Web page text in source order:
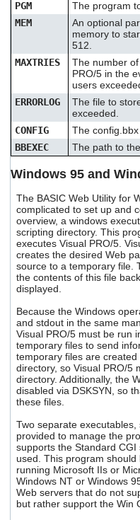
PGM
The program
MEM
An optional
memory to
512.
MAXTRIES
The number
PRO/5 in the
users
ERRORLOG
The file to
exceeded.
CONFIG
The
BBEXEC
The path to
Windows 95 and
The BASIC Web Utility for
complicated to set up and
overview, a windows
scripting directory. This
executes Visual PRO/5.
creates the desired Web
source to a temporary file.
the contents of this file
displayed.
Because the Windows
and stdout in the same
Visual PRO/5 must be run
temporary files to send
temporary files are
directory, so Visual PRO/5
directory. Additionally, the
disabled via DSKSYN, so
these files.
Two separate
provided to manage the
supports the Standard
used. This program
running Microsoft IIs or
Windows NT or Windows
Web servers that do not
but rather support the Win